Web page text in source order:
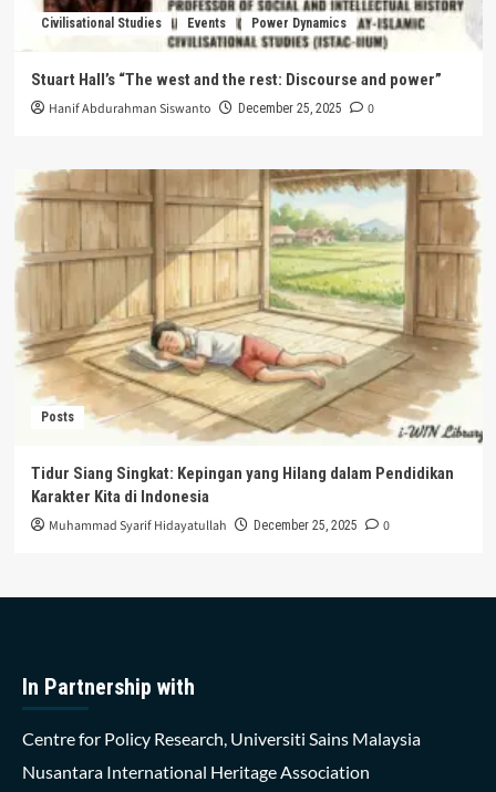
Civilisational Studies Events Power Dynamics
Stuart Hall’s “The west and the rest: Discourse and power”
Hanif Abdurahman Siswanto December 25, 2025 0
Posts
Tidur Siang Singkat: Kepingan yang Hilang dalam Pendidikan
Karakter Kita di Indonesia
Muhammad Syarif Hidayatullah December 25, 2025 0
In Partnership with
Centre for Policy Research, Universiti Sains Malaysia
Nusantara International Heritage Association